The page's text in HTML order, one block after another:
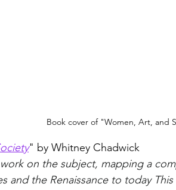
Book cover of "Women, Art, and
" by Whitney Chadwick
on the subject, mapping a
and the Renaissance to today